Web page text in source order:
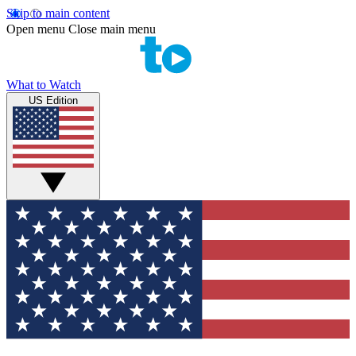
Skip to main content
Open menu Close main menu
What to Watch
US Edition